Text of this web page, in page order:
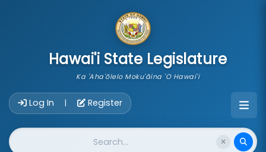
Hawai'i State Legislature
Ka 'Aha'ōlelo Moku'āina 'O Hawai'i
Log In | Register
Website Search